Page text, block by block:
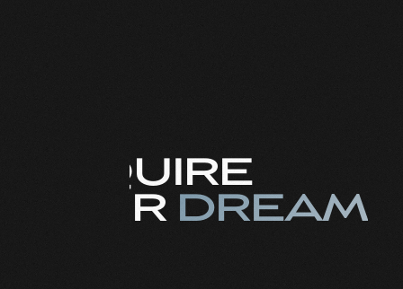
ENQUIRE
YOUR DREAM